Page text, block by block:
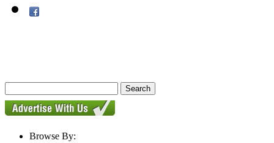
Browse By: